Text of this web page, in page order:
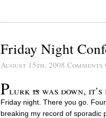
Friday Night
August 15th, 2008
Plurk is was down,
Friday night. There you go.
breaking my record of sporadic